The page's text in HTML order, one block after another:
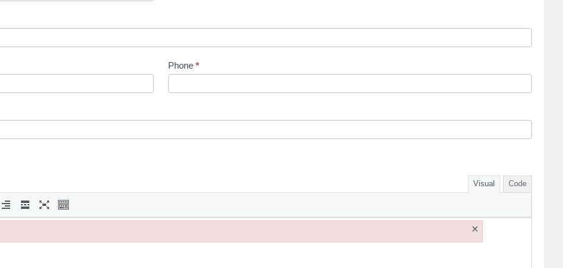
Phone*
Visual Code
×